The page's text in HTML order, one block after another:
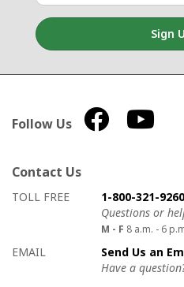
Sign
Follow Us
Contact Us
How to contact us
Details on ways to contact us
TOLL FREE
1-800-321-9260
Questions or
M - F 8 a.m. - 6
EMAIL
Send Us an
Have a